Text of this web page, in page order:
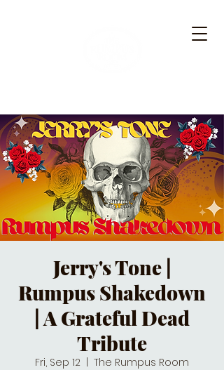
Jerry's Tone |
Rumpus Shakedown
| A Grateful Dead
Tribute
Fri, Sep 12
The Rumpus Room